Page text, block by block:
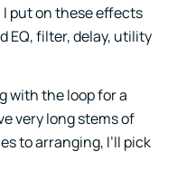
put on these effects
EQ, filter, delay, utility
with the loop for a
very long stems of
to arranging, I’ll pick